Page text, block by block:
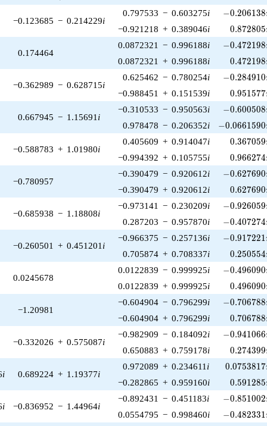
−0.123685 − 0.214229i
0.797533 − 0.603275i -
−0.206138
−0.921218 + 0.389046i 0.872805
0.174464
0.0872321 − 0.996188i -
−0.472198
0.0872321 + 0.996188i 0.472198
−0.362989 − 0.628715i
0.625462 − 0.780254i -
−0.284910
−0.988451 + 0.151539i 0.951577
0.667945 − 1.15691 i
−0.310533 − 0.950563i -
−0.600508
0.978478 − 0.206352i -
−0.0661590
−0.588783 + 1.01980i
0.405609 + 0.914047i 0.367059
−0.994392 + 0.105755i 0.966274
−0.780957
−0.390479 − 0.920612i -
−0.627690
−0.390479 + 0.920612i 0.627690
−0.685938 − 1.18808i
−0.973141 − 0.230209i -
−0.926059
0.287203 − 0.957870i -
−0.407274
−0.260501 + 0.451201 i
−0.966375 − 0.257136i -
−0.917221
0.705874 + 0.708337i 0.250554
0.0245678
0.0122839 − 0.999925i -
−0.496090
0.0122839 + 0.999925i 0.496090
−1.20981
−0.604904 − 0.796299i -
−0.706788
−0.604904 + 0.796299i 0.706788
−0.332026 + 0.575087i
−0.982909 − 0.184092i -
−0.941066
0.650883 + 0.759178i 0.274399
i 0.689224 + 1.19377i
0.972089 + 0.234611 i 0.0753817
−0.282865 + 0.959160i 0.591285
i −0.836952 − 1.44964i
−0.892431 − 0.451183i -
−0.851002
0.0554795 − 0.998460i -
−0.482331